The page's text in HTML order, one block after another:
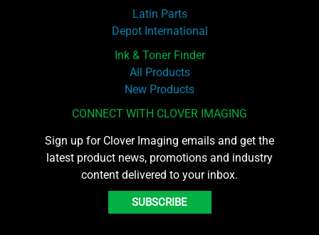
Latin Parts
Depot International
Ink & Toner Finder
All Products
New Products
CONNECT WITH CLOVER IMAGING
Sign up for Clover Imaging emails and get the
latest product news, promotions and industry
content delivered to your inbox.
SUBSCRIBE